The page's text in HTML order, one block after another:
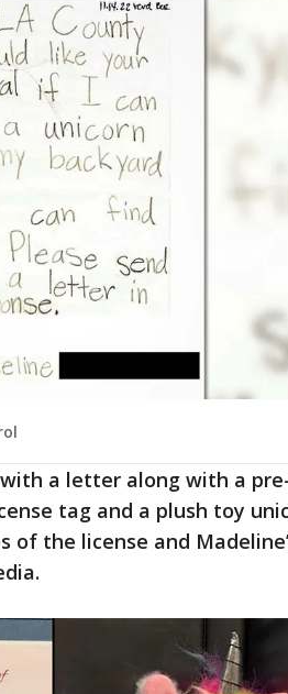
a letter along with a
tag and a plush toy
of the license and